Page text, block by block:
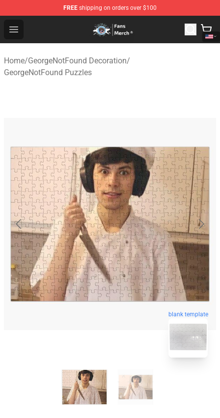
FREE shipping on orders over $100
Open menu
GeorgeNotFound Store - Official GeorgeNotFound
Home/GeorgeNotFound Decoration/
GeorgeNotFound Puzzles
blank template